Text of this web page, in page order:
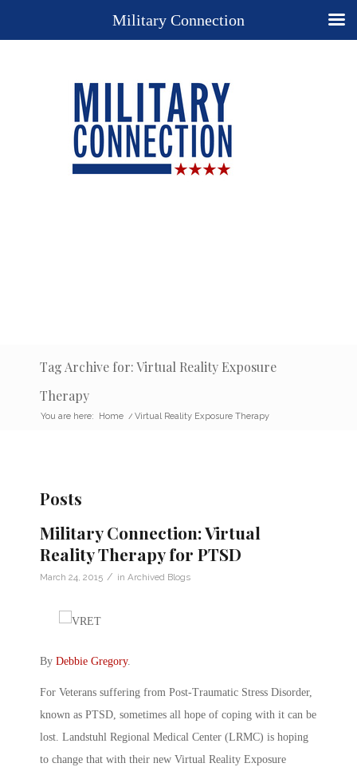
Tag Archive for: Virtual Reality Exposure
Therapy
You are here: Home / Virtual Reality Exposure Therapy
Posts
Military Connection: Virtual
Reality Therapy for PTSD
March 24, 2015 / in Archived Blogs
By Debbie Gregory.
For Veterans suffering from Post-Traumatic Stress Disorder,
known as PTSD, sometimes all hope of coping with it can be
lost. Landstuhl Regional Medical Center (LRMC) is hoping
to change that with their new Virtual Reality Exposure
Military Connection